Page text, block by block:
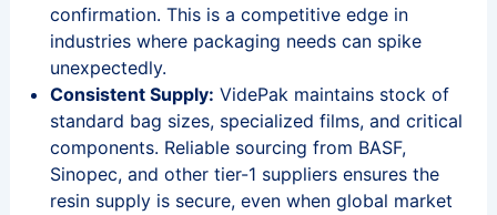
confirmation. This is a competitive edge in
industries where packaging needs can spike
unexpectedly.
Consistent Supply: VidePak maintains stock of
standard bag sizes, specialized films, and critical
components. Reliable sourcing from BASF,
Sinopec, and other tier-1 suppliers ensures the
resin supply is secure, even when global market